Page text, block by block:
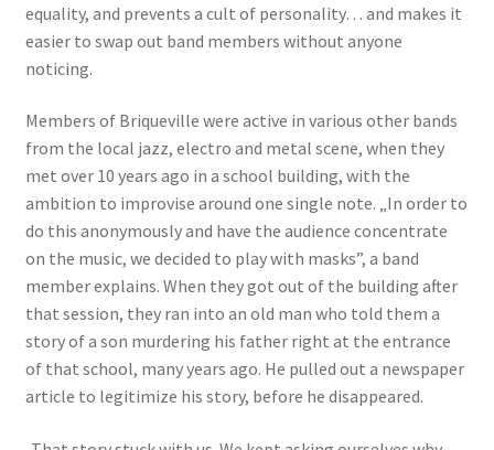
equality, and prevents a cult of personality… and makes it
easier to swap out band members without anyone
noticing.
Members of Briqueville were active in various other bands
from the local jazz, electro and metal scene, when they
met over 10 years ago in a school building, with the
ambition to improvise around one single note. „In order to
do this anonymously and have the audience concentrate
on the music, we decided to play with masks”, a band
member explains. When they got out of the building after
that session, they ran into an old man who told them a
story of a son murdering his father right at the entrance
of that school, many years ago. He pulled out a newspaper
article to legitimize his story, before he disappeared.